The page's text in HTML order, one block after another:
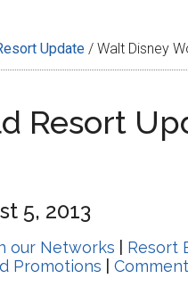
Update / Walt Disney
Resort
5, 2013
our Networks Resort
Promotions